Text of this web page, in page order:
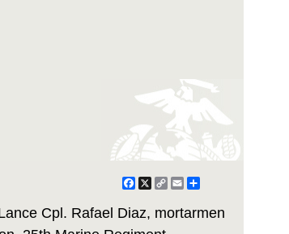
Facebook
X Copy
EmailShare
Cpl. Rafael Diaz, mortarmen